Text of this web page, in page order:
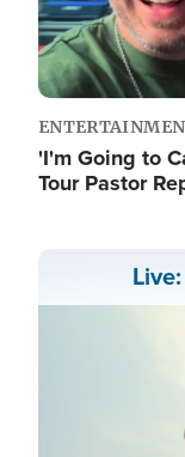
'I'm Going to
Tour Pastor